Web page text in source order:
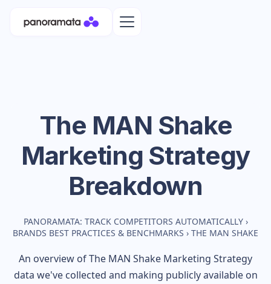
The MAN Shake
Marketing Strategy
Breakdown
PANORAMATA: TRACK COMPETITORS AUTOMATICALLY ›
BRANDS BEST PRACTICES & BENCHMARKS › THE MAN SHAKE
An overview ofThe MAN Shake Marketing Strategy
data we've collected and making publicly available on